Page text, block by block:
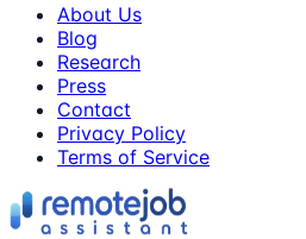
About Us
Blog
Research
Press
Contact
Privacy Policy
Terms of Service